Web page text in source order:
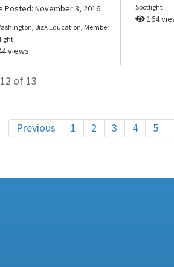
Posted: November 3, 2016
BizX Education, Member
views
Spotlight
164
of 13
Previous 1 2 3 4 5